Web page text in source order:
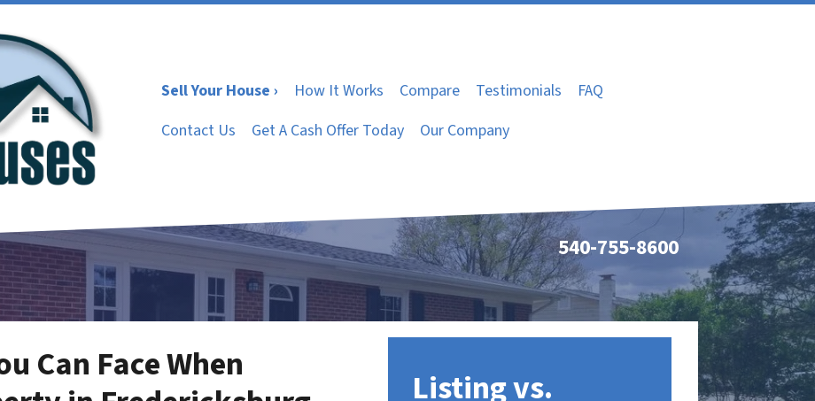
Sell Your House › How It Works Compare Testimonials
FAQ
Contact Us
Get A Cash Offer Today Our Company
540-755-8600
Can Face When
Listing vs.